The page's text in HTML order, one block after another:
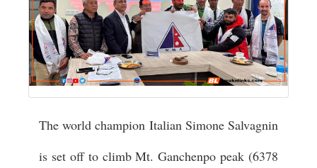
The world champion Italian Simone Salvagnin
is set off to climb Mt. Ganchenpo peak (6378